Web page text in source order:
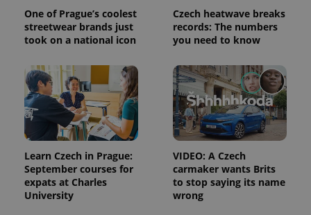
One of Prague’s coolest
streetwear brands just
took on a national icon
Czech heatwave breaks
records: The numbers
you need to know
Learn Czech in Prague:
September courses for
expats at Charles
University
VIDEO: A Czech
carmaker wants Brits
to stop saying its name
wrong
persist
session
state.